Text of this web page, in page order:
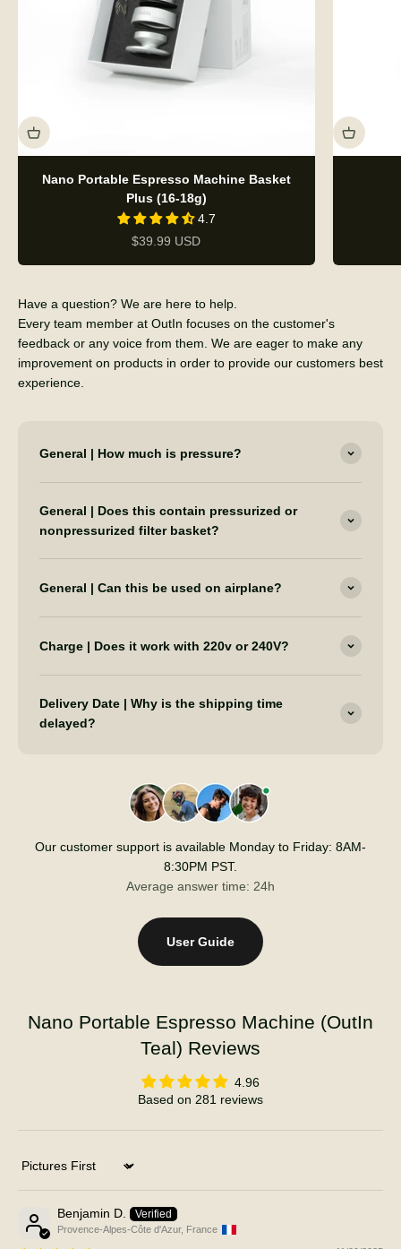
Nano Portable Espresso Machine Basket
Plus (16-18g)
4.7
Sale price
$39.99 USD
Have a question? We are here to help.
Every team member at OutIn focuses on the customer's
feedback or any voice from them. We are eager to make any
improvement on products in order to provide our customers best
experience.
General | How much is pressure?
General | Does this contain pressurized or
nonpressurized filter basket?
General | Can this be used on airplane?
Charge | Does it work with 220v or 240V?
Delivery Date | Why is the shipping time
delayed?
Our customer support is available Monday to Friday: 8AM-
8:30PM PST.
Average answer time: 24h
User Guide
Nano Portable Espresso Machine (OutIn
Teal) Reviews
4.96
Based on 281 reviews
Sort by
Benjamin D.
Provence-Alpes-Côte d'Azur, France